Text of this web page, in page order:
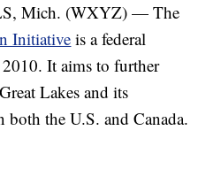
Mich. (WXYZ) — The
Initiativeis a federal
It aims to further
Lakes and its
both the U.S. and Canada.